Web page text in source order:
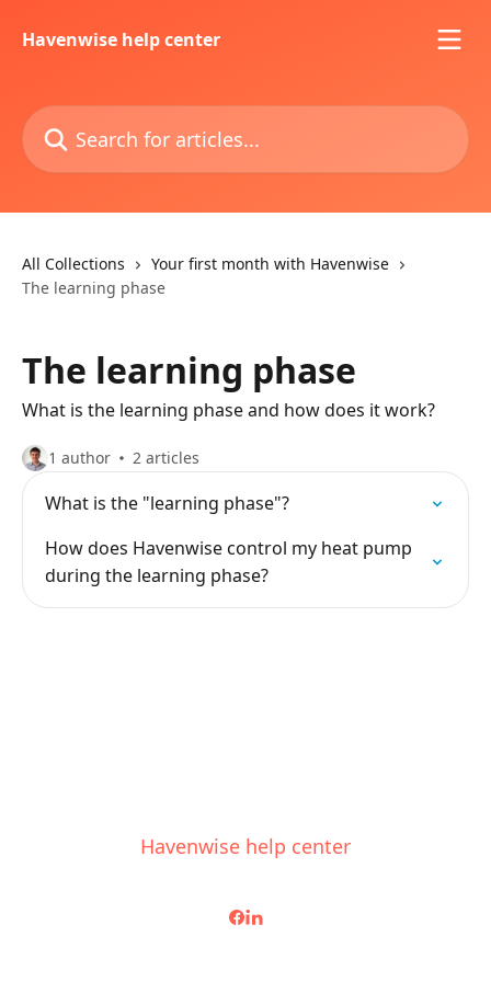
Havenwise help center
Search for articles...
All Collections
Your first month with Havenwise
The learning phase
The learning phase
What is the learning phase and how does it work?
1 author 2 articles
What is the "learning phase"?
How does Havenwise control my heat pump
during the learning phase?
Havenwise help center